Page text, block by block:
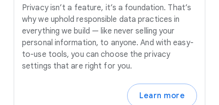
Privacy isn’t a feature, it’s a foundation. That’s
why we uphold responsible data practices in
everything we build — like never selling your
personal information, to anyone. And with easy-
to-use tools, you can choose the privacy
settings that are right for you.
Learn more